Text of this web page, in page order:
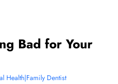
Bad for Your
Health|Family Dentist